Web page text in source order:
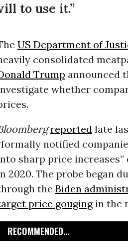
to use it.”
US Department of
consolidated
Trump announced
whether
reportedlate
notified
sharp price
2020. The probe began
the Biden
price gougingin the
RECOMMENDED...